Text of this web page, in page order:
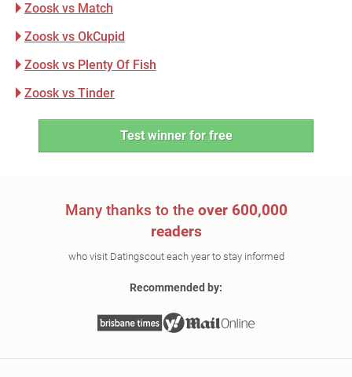
Zoosk vs Match
Zoosk vs OkCupid
Zoosk vs Plenty Of Fish
Zoosk vs Tinder
Test winner for free
Many thanks to the over 600,000
readers
who visit Datingscout each year to stay informed
Recommended by: